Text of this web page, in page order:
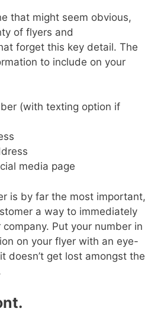
that might seem obvious,
of flyers and
forget this key detail. The
to include on your
(with texting option if
media page
is by far the most important,
a way to immediately
Put your number in
on your flyer with an eye-
doesn’t get lost amongst the